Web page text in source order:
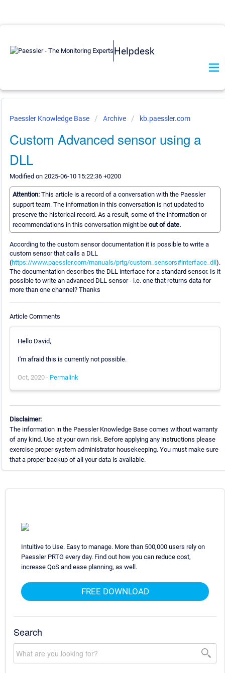
Helpdesk
Paessler Knowledge Base Archive kb.paessler.com
Custom Advanced sensor using a
DLL
Modified on 2025-06-10 15:22:36 +0200
Attention: This article is a record of a conversation with the Paessler
support team. The information in this conversation is not updated to
preserve the historical record. As a result, some of the information or
recommendations in this conversation might be out of date.
According to the custom sensor documentation it is possible to write a
custom sensor that calls a DLL
(https://www.paessler.com/manuals/prtg/custom_sensors#interface_dll ).
The documentation describes the DLL interface for a standard sensor. Is it
possible to write an advanced DLL sensor - i.e. one that returns data for
more than one channel? Thanks
Article Comments
Hello David,
I'm afraid this is currently not possible.
Oct, 2020 - Permalink
Disclaimer:
The information in the Paessler Knowledge Base comes without warranty
of any kind. Use at your own risk. Before applying any instructions please
exercise proper system administrator housekeeping. You must make sure
that a proper backup of all your data is available.
Intuitive to Use. Easy to manage. More than 500,000 users rely on
Paessler PRTG every day. Find out how you can reduce cost,
increase QoS and ease planning, as well.
FREE DOWNLOAD
Search